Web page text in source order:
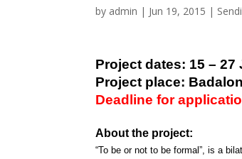
by admin | Jun 19, 2015 |
Project dates: 15 – 27
Project place:
Deadline for
About the project:
“To be or not to be formal”, is a